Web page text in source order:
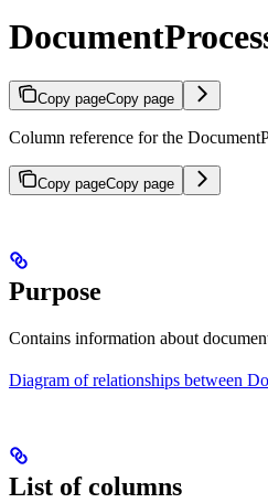
Copy pageCopy page
Column reference for the
Copy pageCopy page
Purpose
Contains information about
Diagram of relationships between
List of columns